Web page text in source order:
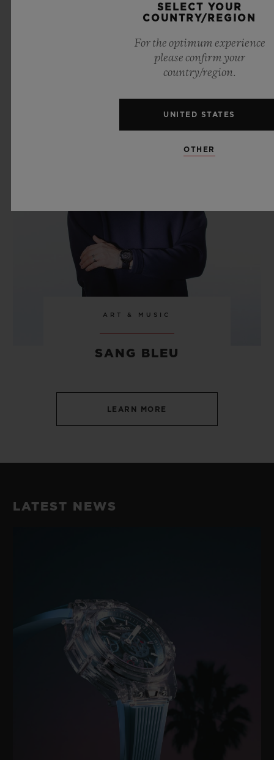
component of the Spirit of Big Bang.
ART & MUSIC
SANG BLEU
LEARN MORE
LATEST NEWS
SELECT YOUR
COUNTRY/REGION
For the optimum experience
please confirm your
country/region.
UNITED STATES
OTHER